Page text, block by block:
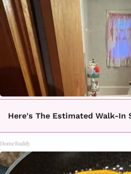
Here's The Estimated Walk-In
HomeBuddy